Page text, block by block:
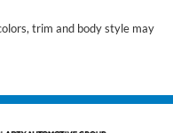
trim and body style may